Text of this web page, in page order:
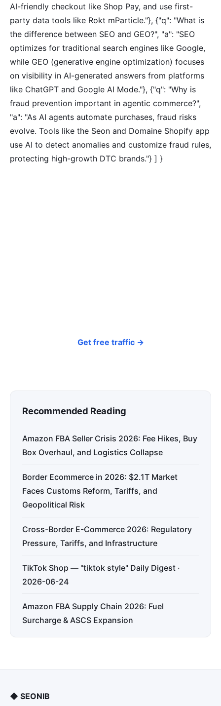
AI-friendly checkout like Shop Pay, and use first-
party data tools like Rokt mParticle."}, {"q": "What is
the difference between SEO and GEO?", "a": "SEO
optimizes for traditional search engines like Google,
while GEO (generative engine optimization) focuses
on visibility in AI-generated answers from platforms
like ChatGPT and Google AI Mode."}, {"q": "Why is
fraud prevention important in agentic commerce?",
"a": "As AI agents automate purchases, fraud risks
evolve. Tools like the Seon and Domaine Shopify app
use AI to detect anomalies and customize fraud rules,
protecting high-growth DTC brands."} ] }
Get free traffic →
Recommended Reading
Amazon FBA Seller Crisis 2026: Fee Hikes, Buy
Box Overhaul, and Logistics Collapse
Border Ecommerce in 2026: $2.1T Market
Faces Customs Reform, Tariffs, and
Geopolitical Risk
Cross-Border E-Commerce 2026: Regulatory
Pressure, Tariffs, and Infrastructure
TikTok Shop — "tiktok style" Daily Digest ·
2026-06-24
Amazon FBA Supply Chain 2026: Fuel
Surcharge & ASCS Expansion
◆ SEONIB